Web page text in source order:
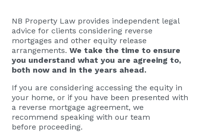
NB Property Law provides independent legal
advice for clients considering reverse
mortgages and other equity release
arrangements. We take the time to ensure
you understand what you are agreeing to,
both now and in the years ahead.
If you are considering accessing the equity in
your home, or if you have been presented with
a reverse mortgage agreement, we
recommend speaking with our team
before proceeding.